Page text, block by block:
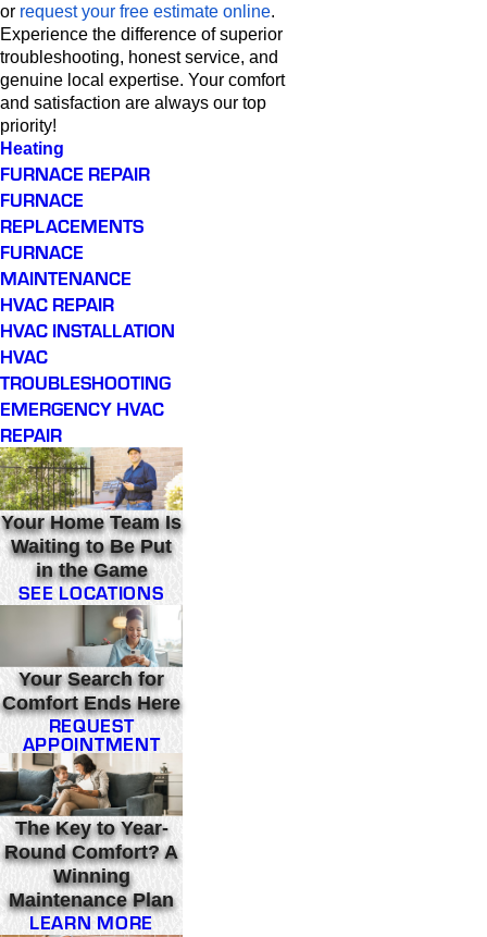
or request your free estimate online.
Experience the difference of superior
troubleshooting, honest service, and
genuine local expertise. Your comfort
and satisfaction are always our top
priority!
Heating
FURNACE REPAIR
FURNACE
REPLACEMENTS
FURNACE
MAINTENANCE
HVAC REPAIR
HVAC INSTALLATION
HVAC
TROUBLESHOOTING
EMERGENCY HVAC
REPAIR
Your Home Team Is
Waiting to Be Put
in the Game
SEE LOCATIONS
Your Search for
Comfort Ends Here
REQUEST
APPOINTMENT
The Key to Year-
Round Comfort? A
Winning
Maintenance Plan
LEARN MORE